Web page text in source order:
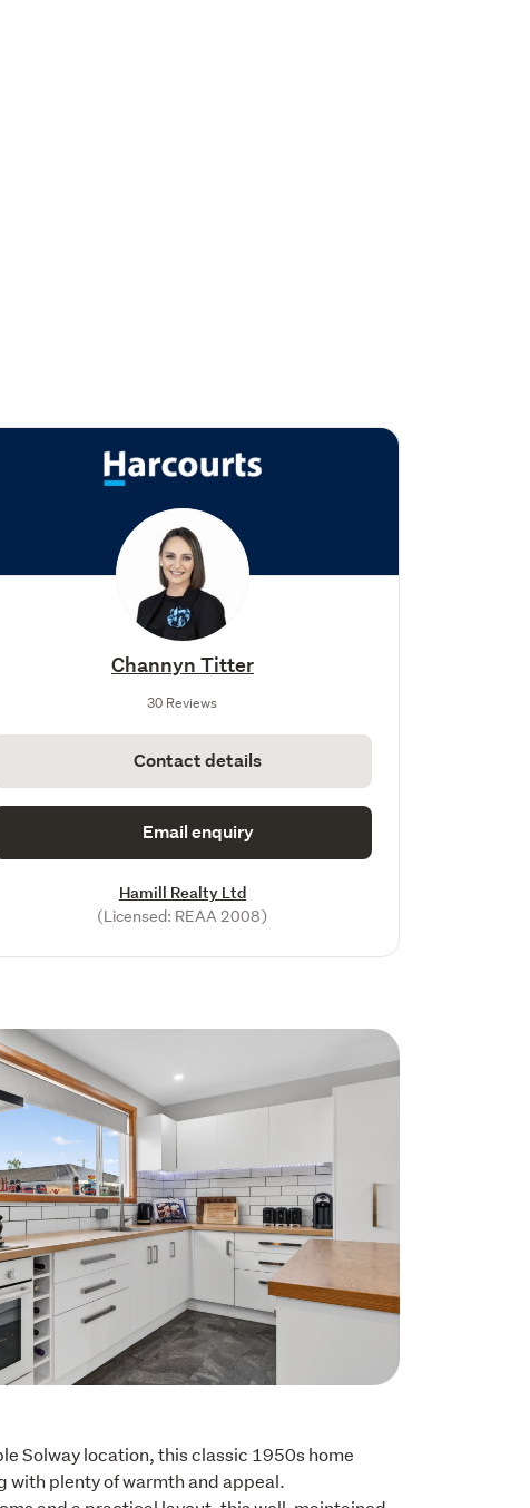
Channyn Titter
30 Reviews
Contact details
Email enquiry
Hamill Realty Ltd
(Licensed: REAA 2008)
Solway location, this classic 1950s home
with plenty of warmth and appeal.